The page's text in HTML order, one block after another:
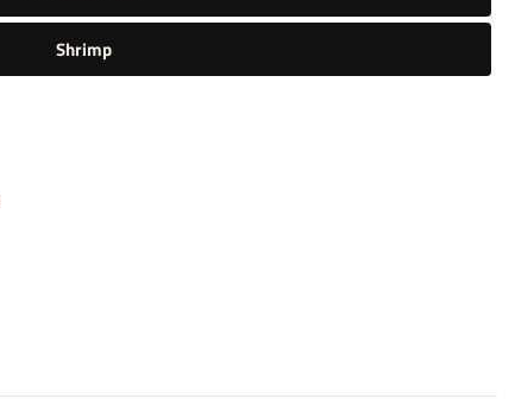
Shrimp